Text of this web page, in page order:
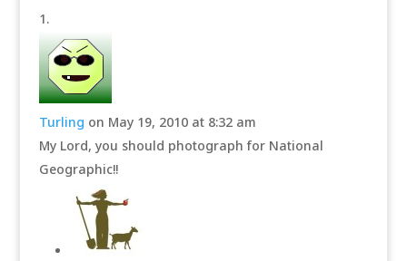
Turling on May 19, 2010 at 8:32 am
My Lord, you should photograph for National
Geographic!!